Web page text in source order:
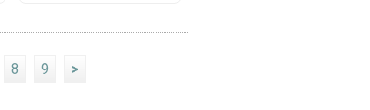
8 9 >